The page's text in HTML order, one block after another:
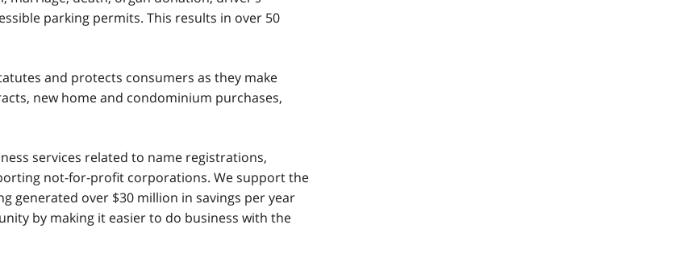
parking permits. This results in over 50
and protects consumers as they make
new home and condominium purchases,
services related to name registrations,
not-for-profit corporations. We support the
generated over $30 million in savings per year
by making it easier to do business with the